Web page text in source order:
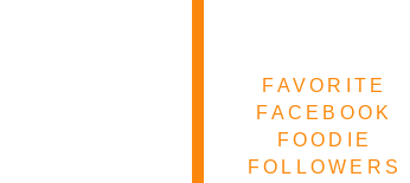
FAVORITE
FACEBOOK
FOODIE
FOLLOWERS